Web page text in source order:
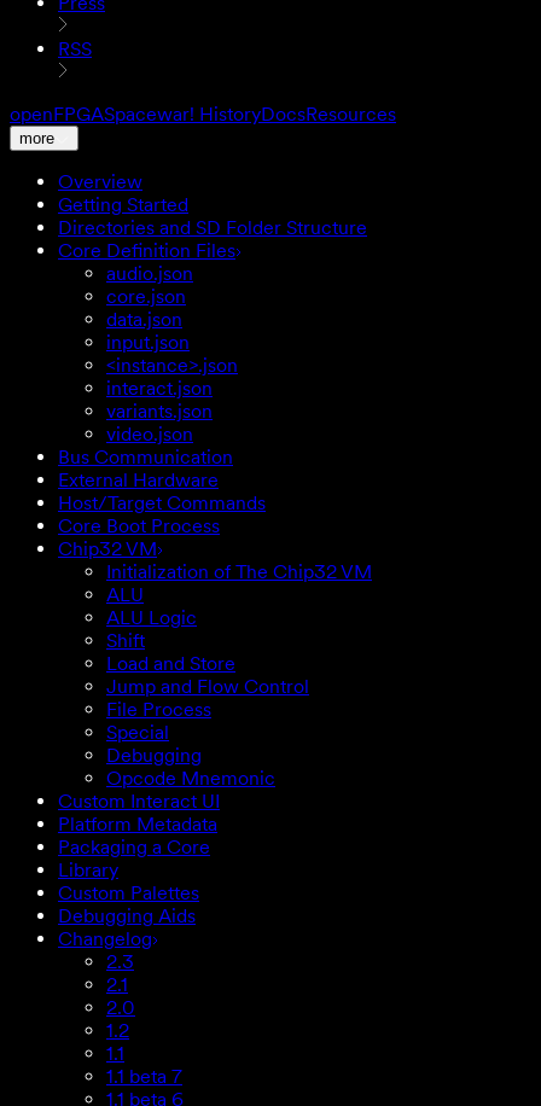
RSS
openFPGASpacewar! HistoryDocsResources
more
Overview
Getting Started
Directories and SD Folder Structure
Core Definition Files
audio.json
core.json
data.json
input.json
<instance>.json
interact.json
variants.json
video.json
Bus Communication
External Hardware
Host/Target Commands
Core Boot Process
Chip32 VM
Initialization of The Chip32 VM
ALU
ALU Logic
Shift
Load and Store
Jump and Flow Control
File Process
Special
Debugging
Opcode Mnemonic
Custom Interact UI
Platform Metadata
Packaging a Core
Library
Custom Palettes
Debugging Aids
Changelog
2.3
2.1
2.0
1.2
1.1
1.1 beta 7
1.1 beta 6